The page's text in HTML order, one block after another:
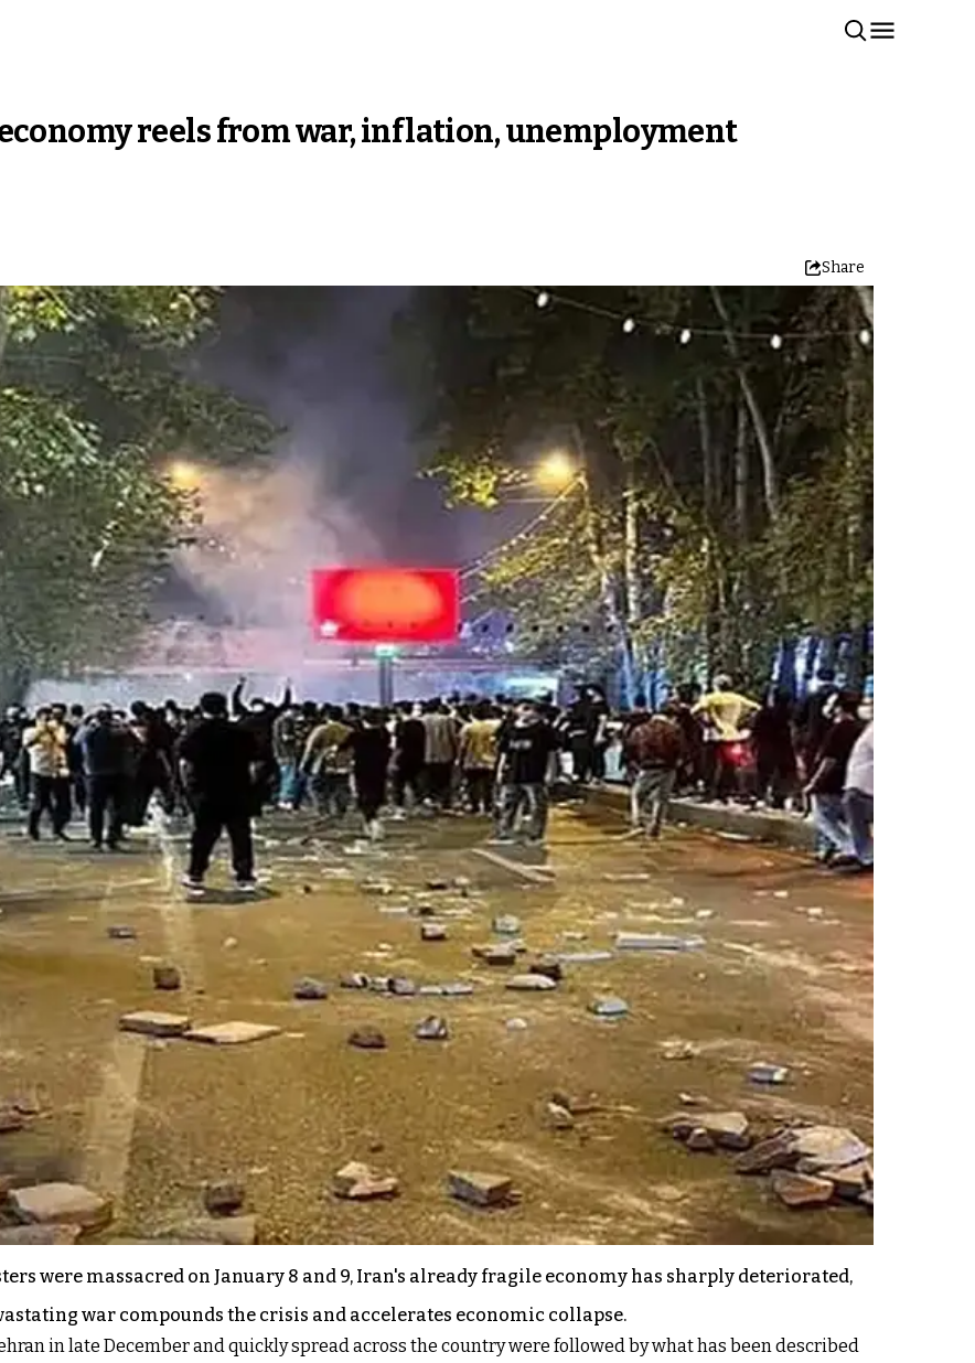
reels from war, inflation, unemployment
Share
were massacred on January 8 and 9, Iran's already fragile economy has sharply deteriorated,
war compounds the crisis and accelerates economic collapse.
in late December and quickly spread across the country were followed by what has been described